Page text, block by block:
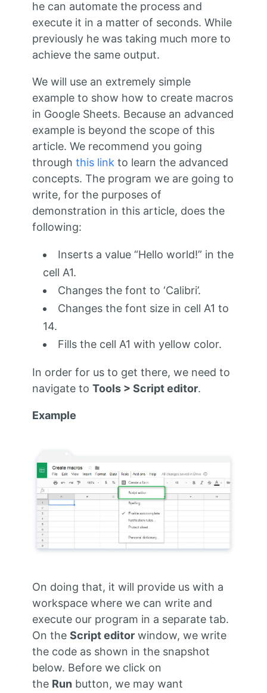
he can automate the process and
execute it in a matter of seconds. While
previously he was taking much more to
achieve the same output.
We will use an extremely simple
example to show how to create macros
in Google Sheets. Because an advanced
example is beyond the scope of this
article. We recommend you going
through this link to learn the advanced
concepts. The program we are going to
write, for the purposes of
demonstration in this article, does the
following:
Inserts a value “Hello world!” in the
cell A1.
Changes the font to ‘Calibri’.
Changes the font size in cell A1 to
14.
Fills the cell A1 with yellow color.
In order for us to get there, we need to
navigate to Tools > Script editor.
Example
On doing that, it will provide us with a
workspace where we can write and
execute our program in a separate tab.
On the Script editor window, we write
the code as shown in the snapshot
below. Before we click on
the Run button, we may want